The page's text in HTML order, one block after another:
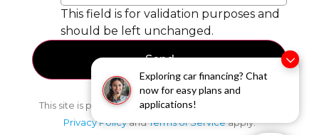
Exploring car financing? Chat
now for easy plans and
applications!
This field is for validation purposes and
should be left unchanged.
This site is protected by reCAPTCHA and the Google
Privacy PolicyandTerms of Serviceapply.